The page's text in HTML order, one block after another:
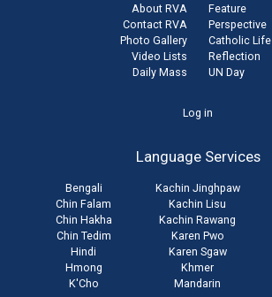
About RVA
Contact RVA
Photo Gallery
Video Lists
Daily Mass
Feature
Perspective
Catholic Life
Reflection
UN Day
Log in
Language Services
Bengali
Chin Falam
Chin Hakha
Chin Tedim
Hindi
Hmong
K'Cho
Kachin Jinghpaw
Kachin Lisu
Kachin Rawang
Karen Pwo
Karen Sgaw
Khmer
Mandarin